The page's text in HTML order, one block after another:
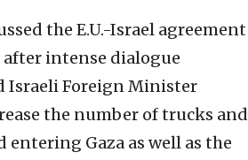
the E.U.-Israel agreement
intense dialogue
Israeli Foreign Minister
the number of trucks and
Gaza as well as the